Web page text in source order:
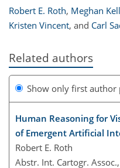
Robert E. Roth, Meghan
Kristen Vincent, and Carl
Related authors
Show only first author
Human Reasoning for
of Emergent Artificial
Robert E. Roth
Abstr. Int. Cartogr.